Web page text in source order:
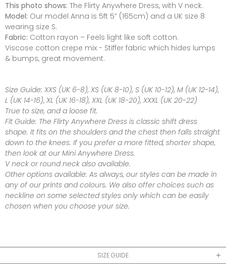
This photo shows: The Flirty Anywhere Dress, with V neck.
Model: Our model Anna is 5ft 5” (165cm) and a UK size 8
wearing size S.
Fabric: Cotton rayon – Feels light like soft cotton.
Viscose cotton crepe mix - Stiffer fabric which hides lumps
& bumps, great movement.
Size Guide: XXS (UK 6-8), XS (UK 8-10), S (UK 10-12), M (UK 12-14),
L (UK 14-16), XL (UK 16-18), XXL (UK 18-20), XXXL (UK 20-22)
True to size, and a loose fit.
Fit Guide: The Flirty Anywhere Dress is classic shift dress
shape. It fits on the shoulders and the chest then falls straight
down to the knees. If you prefer a more fitted, shorter shape,
then look at our Mini Anywhere Dress.
V neck or round neck also available.
Other options available: As always, our styles can be made in
any of our prints and colours. We also offer choices such as
neckline on some selected styles only which can be easily
chosen when you choose your size.
SIZE GUIDE